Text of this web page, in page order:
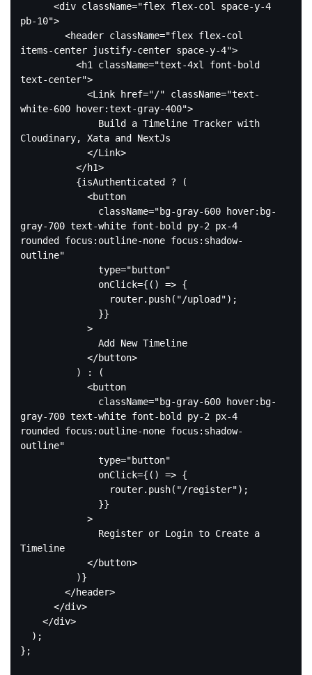
<div className="flex flex-col space-y-4
pb-10">
<header className="flex flex-col
items-center justify-center space-y-4">
<h1 className="text-4xl font-bold
text-center">
<Link href="/" className="text-
white-600 hover:text-gray-400">
Cloudinary, Xata and NextJs
</Link>
</h1>
<button
className="bg-gray-600 hover:bg-
gray-700 text-white font-bold py-2 px-4
rounded focus:outline-none focus:shadow-
outline"
type="button"
onClick={() => {
</button>
<button
className="bg-gray-600 hover:bg-
gray-700 text-white font-bold py-2 px-4
rounded focus:outline-none focus:shadow-
outline"
type="button"
onClick={() => {
Timeline
</button>
</header>
</div>
</div>
};